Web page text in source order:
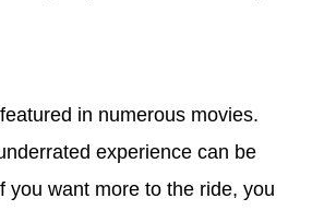
in numerous movies.
experience can be
you want more to the ride, you